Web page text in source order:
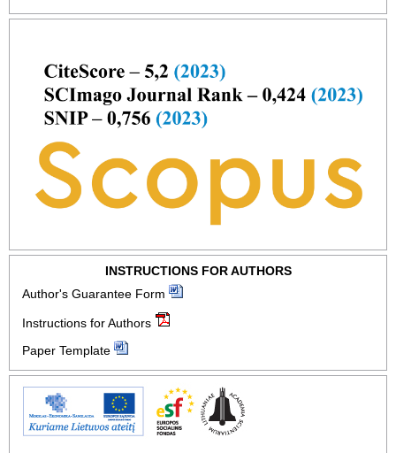
INSTRUCTIONS FOR AUTHORS
Author's Guarantee Form
Instructions for Authors
Paper Template